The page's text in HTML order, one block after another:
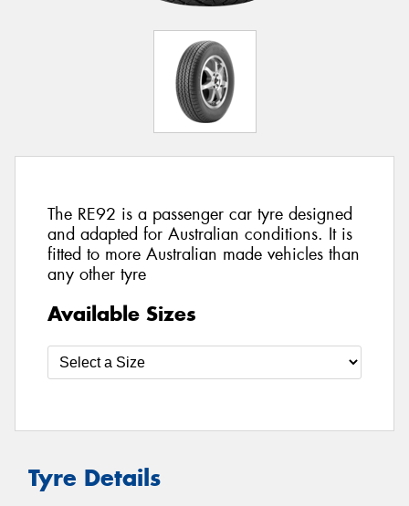
The RE92 is a passenger car tyre designed
and adapted for Australian conditions. It is
fitted to more Australian made vehicles than
any other tyre
Available Sizes
Tyre Details